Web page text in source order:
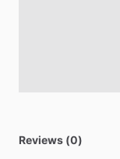
Reviews (0)